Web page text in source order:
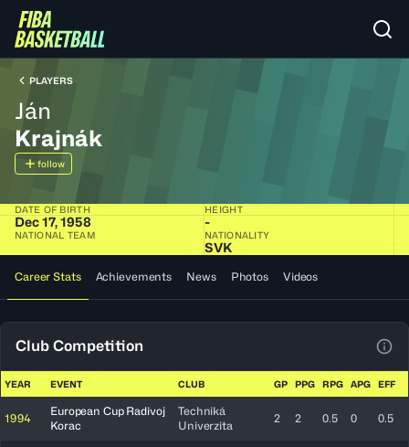
PLAYERS
Ján
Krajnák
follow
DATE OF BIRTH
Dec 17, 1958
HEIGHT
-
NATIONAL TEAM NATIONALITY
SVK
Career Stats Achievements News Photos Videos
Club Competition
YEAR EVENT CLUB GP PPG RPG APG EFF
1994
European Cup Radivoj
Korac
Techniká
Univerzita
2 2 0.5 0 0.5